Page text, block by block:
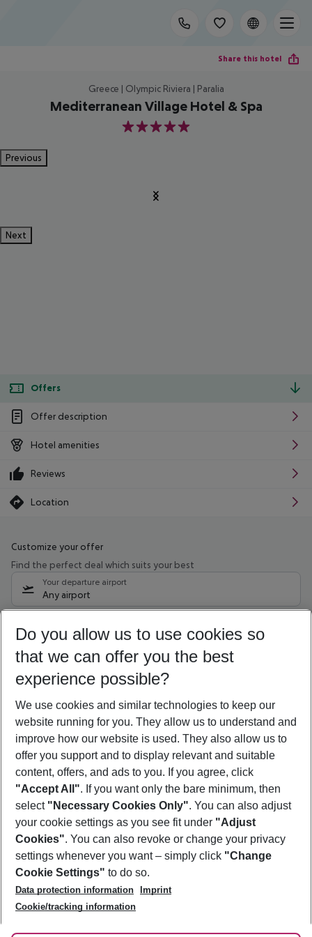
Share this hotel
Greece | Olympic Riviera | Paralia
Mediterranean Village Hotel & Spa
5
Previous
Next
Offers
Offer description
Hotel amenities
Reviews
Location
Customize your offer
Find the perfect deal which suits your best
Your departure airport
Any airport
11/08/26– 09/08/27 5-8 nights
Who will travel
2 adults No children
Show more filter
Footer
Footer navigation
About Us
Best Price Guarantee
Change Cookie Settings
Cookie Policy
Facts
Service & Help
Accessible Travel
Check-in
Follow Us
Do you allow us to use cookies so
that we can offer you the best
experience possible?
We use cookies and similar technologies to keep our
website running for you. They allow us to understand and
improve how our website is used. They also allow us to
offer you support and to display relevant and suitable
content, offers, and ads to you. If you agree, click
"Accept All". If you want only the bare minimum, then
select "Necessary Cookies Only". You can also adjust
your cookie settings as you see fit under "Adjust
Cookies". You can also revoke or change your privacy
settings whenever you want – simply click "Change
Cookie Settings" to do so.
Data protection information
Imprint
Cookie/tracking information